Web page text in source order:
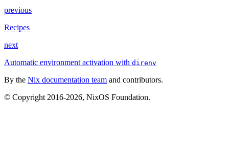
previous
Recipes
next
Automatic environment activation with direnv
By the Nix documentation team and contributors.
© Copyright 2016-2026, NixOS Foundation.